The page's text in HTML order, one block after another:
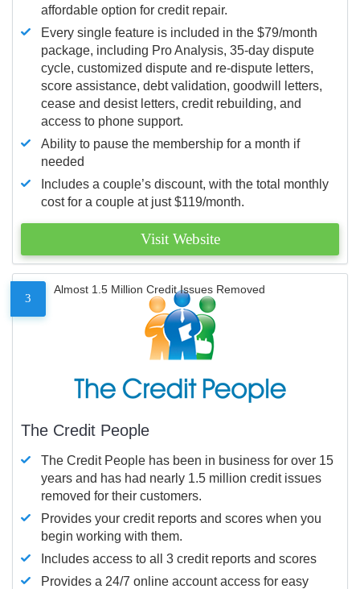
affordable option for credit repair.
Every single feature is included in the $79/month
package, including Pro Analysis, 35-day dispute
cycle, customized dispute and re-dispute letters,
score assistance, debt validation, goodwill letters,
cease and desist letters, credit rebuilding, and
access to phone support.
Ability to pause the membership for a month if
needed
Includes a couple’s discount, with the total monthly
cost for a couple at just $119/month.
Visit Website
3
Almost 1.5 Million Credit Issues Removed
The Credit People
The Credit People has been in business for over 15
years and has had nearly 1.5 million credit issues
removed for their customers.
Provides your credit reports and scores when you
begin working with them.
Includes access to all 3 credit reports and scores
Provides a 24/7 online account access for easy